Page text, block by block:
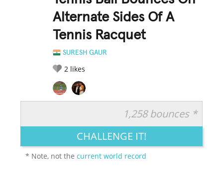
Alternate Sides Of A
Tennis Racquet
SURESH GAUR
2 likes
LEGENDARY FUNNY CUTE CREATIVE
1,258 bounces *
CHALLENGE IT!
* Note, not thecurrent world record